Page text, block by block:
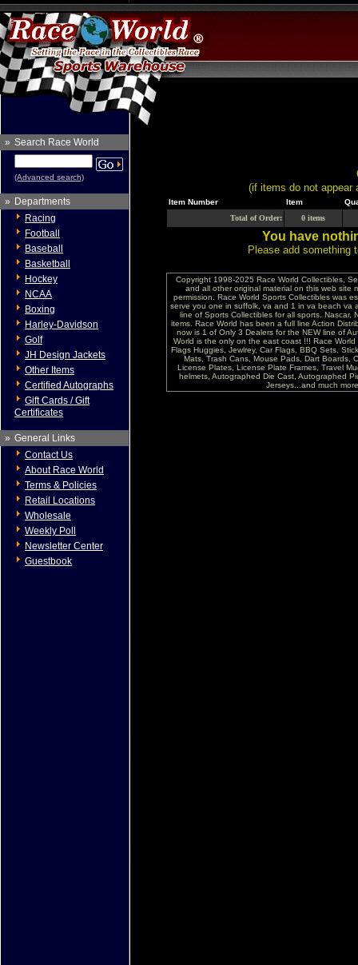
» Search Race World
(Advanced search)
» Departments
Racing
Football
Baseball
Basketball
Hockey
NCAA
Boxing
Harley-Davidson
Golf
JH Design Jackets
Other Items
Certified Autographs
Gift Cards / Gift
Certificates
» General Links
Contact Us
About Race World
Terms & Policies
Retail Locations
Wholesale
Weekly Poll
Newsletter Center
Guestbook
(if items do not appear
Item Number Item
Total of Order:
0 items
You have
Please add something
Copyright 1998-2025 Race World Collectibles,
and all other original material on this web site
permission. Race World Sports Collectibles was
serve you one in suffolk, va and 1 in va beach va
line of Sports Collectibles for all sports. Nascar,
items. Race World has been a full line Action
now is 1 of Only 3 Dealers for the NEW line of
World is the only on the east coast !!! Race
Flags Huggies, Jewlrey, Car Flags, BBQ Sets,
Mats, Trash Cans, Mouse Pads, Dart Boards,
License Plates, License Plate Frames, Travel
helmets, Autographed Die Cast, Autographed
Jerseys...and much